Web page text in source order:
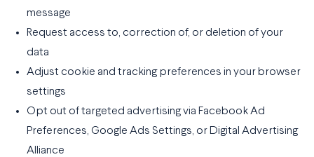
message
Request access to, correction of, or deletion of your
data
Adjust cookie and tracking preferences in your browser
settings
Opt out of targeted advertising via Facebook Ad
Preferences, Google Ads Settings, or Digital Advertising
Alliance